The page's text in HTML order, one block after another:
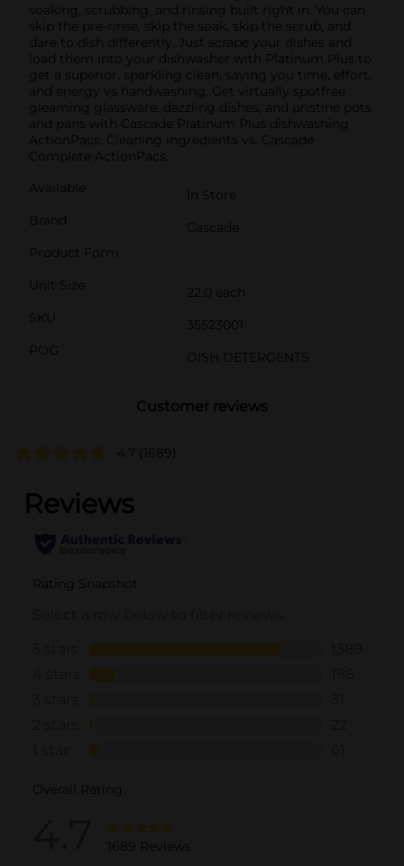
soaking, scrubbing, and rinsing built right in. You can
skip the pre-rinse, skip the soak, skip the scrub, and
dare to dish differently. Just scrape your dishes and
load them into your dishwasher with Platinum Plus to
get a superior, sparkling clean, saving you time, effort,
and energy vs handwashing. Get virtually spotfree
gleaming glassware, dazzling dishes, and pristine pots
and pans with Cascade Platinum Plus dishwashing
ActionPacs. Cleaning ingredients vs. Cascade
Complete ActionPacs.
Available
In Store
Brand
Cascade
Product Form
Unit Size
22.0 each
SKU
35523001
POG
DISH DETERGENTS
Customer reviews
4.7 (1689)